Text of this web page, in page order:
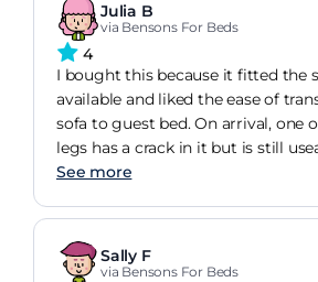
Julia B
via Bensons For Beds
4
I bought this because it fitted the
available and liked the ease of
sofa to guest bed. On arrival, one
legs has a crack in it but is still
back cushions must be in position
find odd. The sofa looks nice and
decent for the money paid. I've
yet but suspect it will require a
See more
Sally F
via Bensons For Beds